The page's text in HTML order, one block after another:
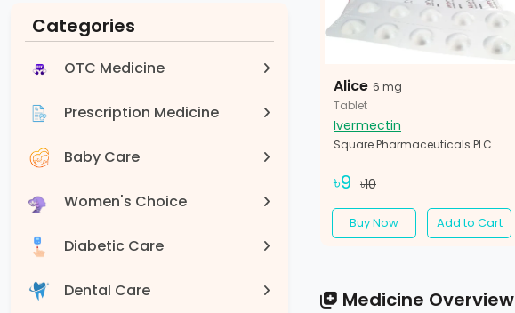
Categories
OTC Medicine
Prescription Medicine
Baby Care
Women's Choice
Diabetic Care
Dental Care
Alice 6 mg
Tablet
Ivermectin
Square Pharmaceuticals PLC
৳9 ৳10
Buy Now Add to Cart
Medicine Overview